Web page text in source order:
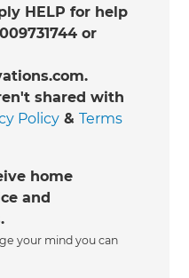
HELP for help
or
shared with
Policy &Terms
home
and
your mind you can